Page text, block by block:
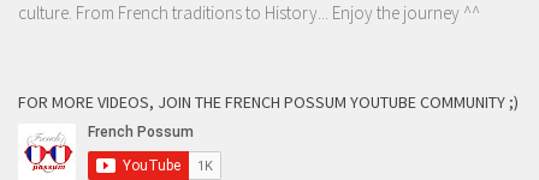
culture. From French traditions to History... Enjoy the journey ^^
FOR MORE VIDEOS, JOIN THE FRENCH POSSUM YOUTUBE COMMUNITY ;)